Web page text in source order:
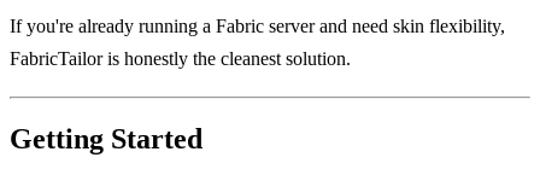
If you're already running a Fabric server and need skin flexibility,
FabricTailor is honestly the cleanest solution.
Getting Started